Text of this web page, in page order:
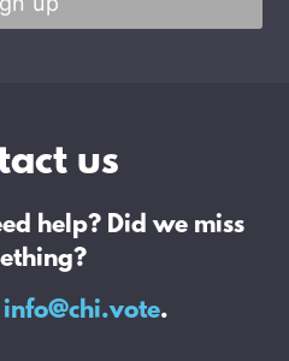
us
help? Did we miss
info@chi.vote.